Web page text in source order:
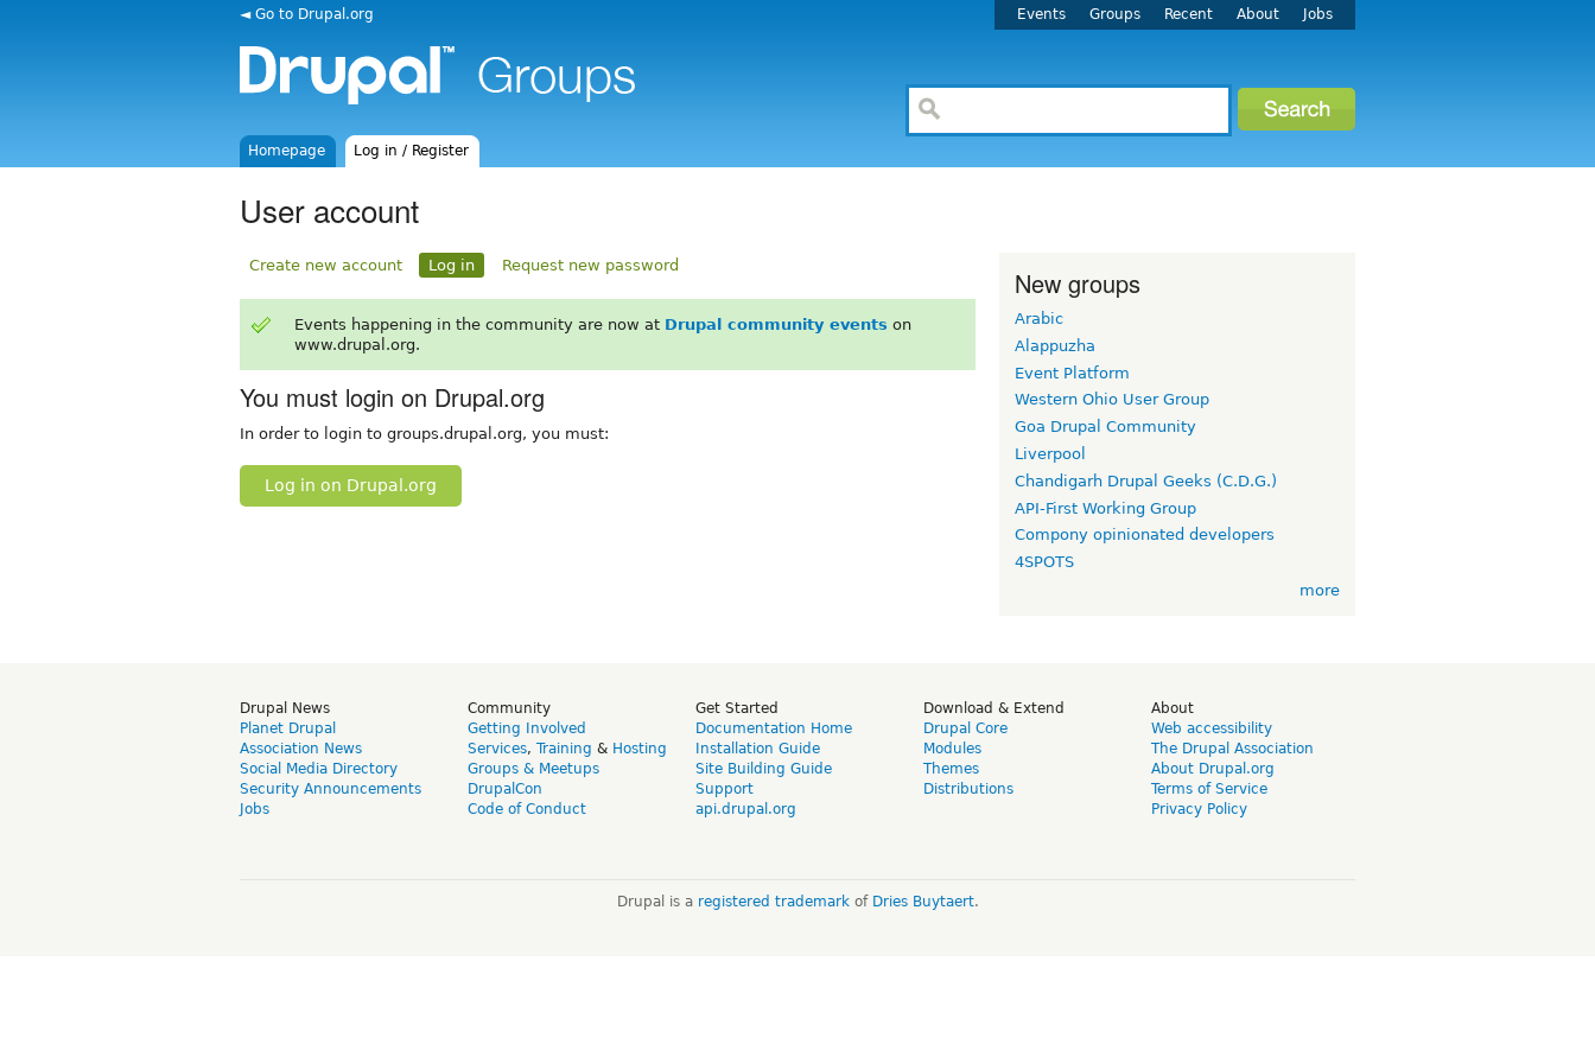
◄ Go to Drupal.org Events Groups Recent About Jobs
Homepage Log in / Register
User account
Create new account Log in Request new password
Events happening in the community are now at Drupal community events on
www.drupal.org.
You must login on Drupal.org
In order to login to groups.drupal.org, you must:
Log in on Drupal.org
New groups
Arabic
Alappuzha
Event Platform
Western Ohio User Group
Goa Drupal Community
Liverpool
Chandigarh Drupal Geeks (C.D.G.)
API-First Working Group
Compony opinionated developers
4SPOTS
more
Drupal News
Planet Drupal
Association News
Social Media Directory
Security Announcements
Jobs
Community
Getting Involved
Services, Training & Hosting
Groups & Meetups
DrupalCon
Code of Conduct
Get Started
Documentation Home
Installation Guide
Site Building Guide
Support
api.drupal.org
Download & Extend
Drupal Core
Modules
Themes
Distributions
About
Web accessibility
The Drupal Association
About Drupal.org
Terms of Service
Privacy Policy
Drupal is a registered trademarkof Dries Buytaert.